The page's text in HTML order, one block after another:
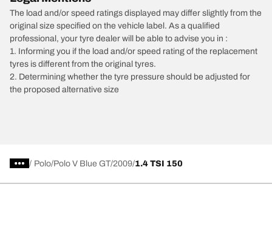
The load and/or speed ratings displayed may differ slightly from the
original size specified on the vehicle label. As a qualified
professional, your tyre dealer will be able to advise you in :
1. Informing you if the load and/or speed rating of the replacement
tyres is different from the original tyres.
2. Determining whether the tyre pressure should be adjusted for
the proposed alternative size
/ Polo Polo V Blue GT 2009 1.4 TSI 150